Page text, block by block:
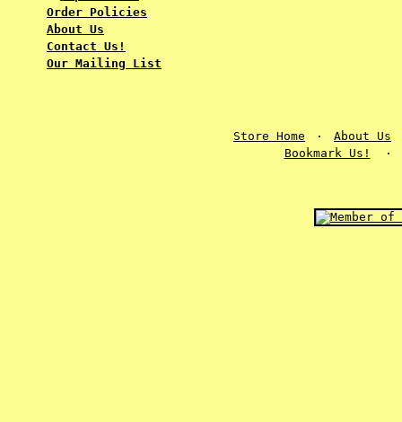
Order Policies
About Us
Contact Us!
Our Mailing List
Store Home · About Us
Bookmark Us!